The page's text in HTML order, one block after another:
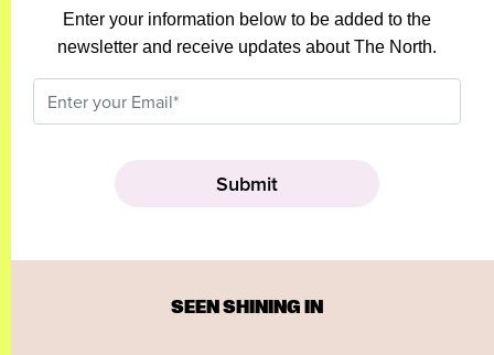
Enter your information below to be added to the
newsletter and receive updates about The North.
SEEN SHINING IN